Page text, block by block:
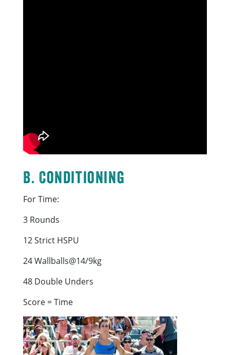
B. Conditioning
For Time:
3 Rounds
12 Strict HSPU
24 Wallballs@14/9kg
48 Double Unders
Score = Time